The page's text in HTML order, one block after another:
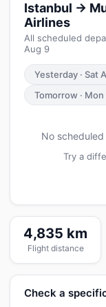
Istanbul →
Airlines
All scheduled
Aug 9
Yesterday · Sat
Tomorrow · Mon
No
Try a
4,835 km
Flight distance
Check a